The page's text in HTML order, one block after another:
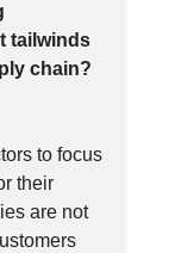
tailwinds
chain?
to focus
their
are not